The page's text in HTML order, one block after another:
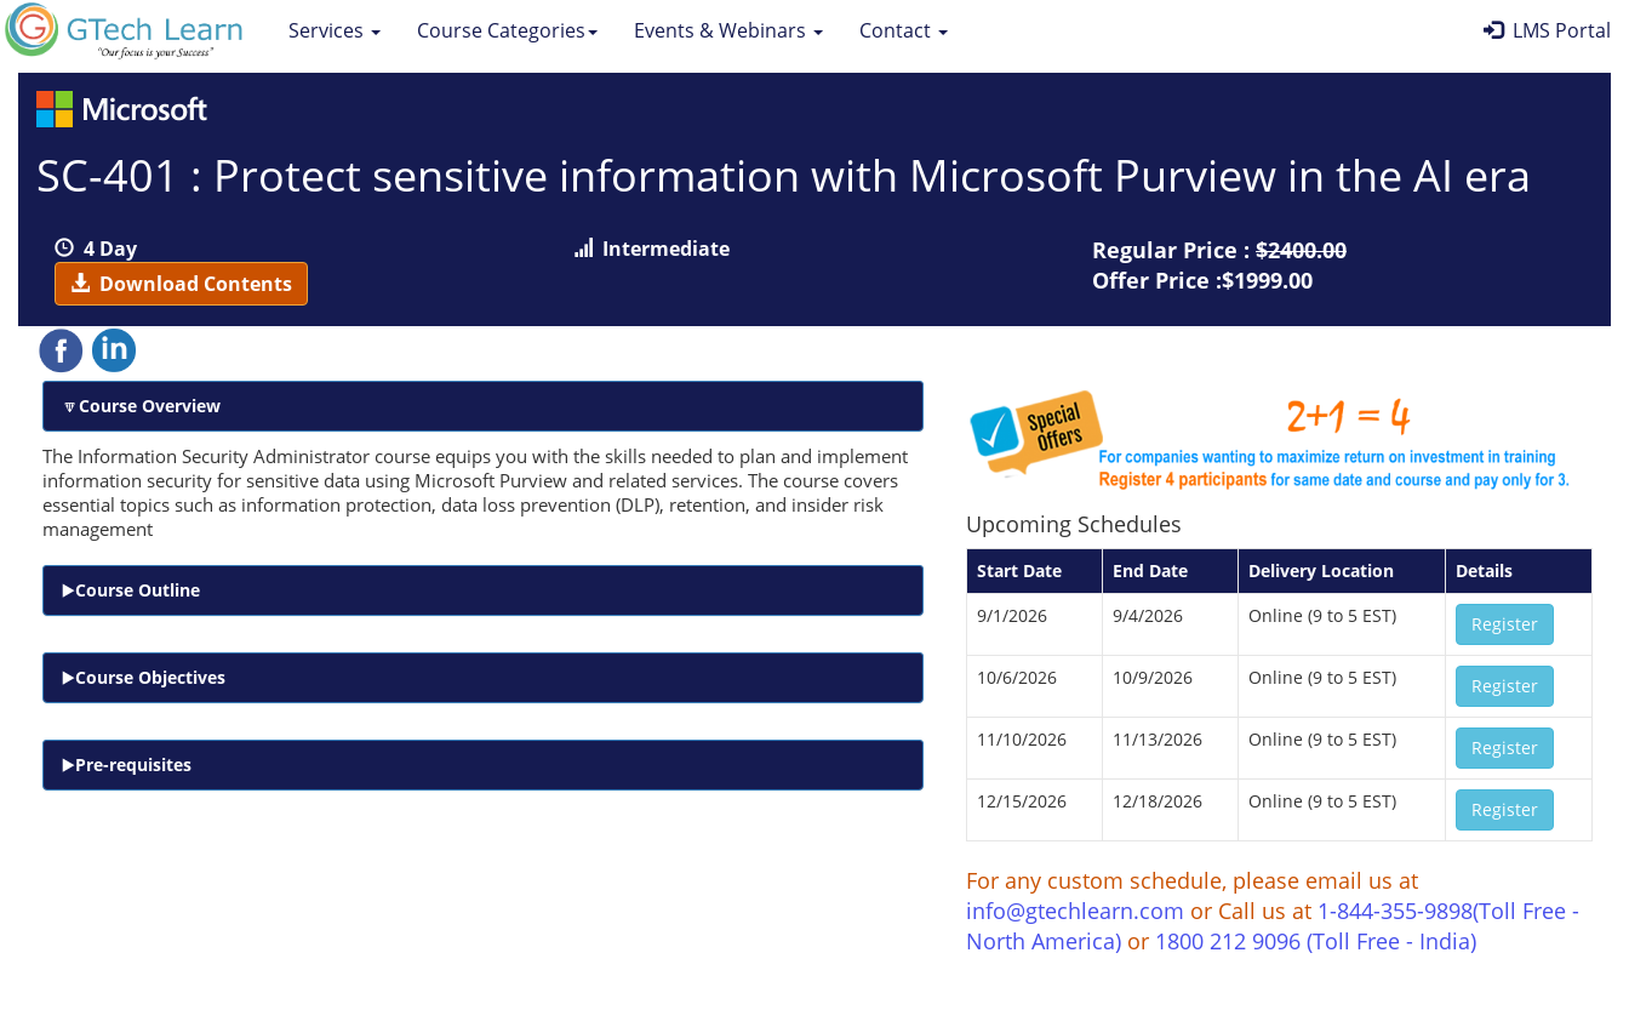
Services Course Categories Events & Webinars Contact LMS Portal
SC-401 : Protect sensitive information with Microsoft Purview in the AI era
4 Day
Download Contents
Intermediate Regular Price : $2400.00
Offer Price :$1999.00
Course Overview
The Information Security Administrator course equips you with the skills needed to plan and implement
information security for sensitive data using Microsoft Purview and related services. The course covers
essential topics such as information protection, data loss prevention (DLP), retention, and insider risk
management
Course Outline
Course Objectives
Pre-requisites
Upcoming Schedules
Start Date End Date Delivery Location
Details
9/1/2026
9/4/2026 Online (9 to 5 EST) Register
10/6/2026 10/9/2026 Online (9 to 5 EST) Register
11/10/2026 11/13/2026 Online (9 to 5 EST) Register
12/15/2026 12/18/2026 Online (9 to 5 EST) Register
For any custom schedule, please email us at
info@gtechlearn.com or Call us at 1-844-355-9898(Toll Free -
North America)or 1800 212 9096 (Toll Free - India)